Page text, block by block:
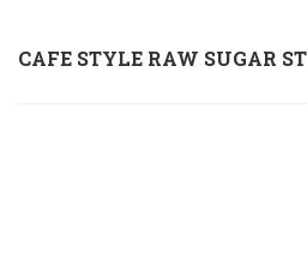
CAFE STYLE RAW SUGAR